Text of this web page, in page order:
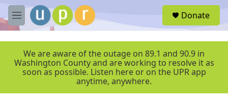
Skip to main content
M
e
r
Donate
We are aware of the outage on 89.1 and 90.9 in
Washington County and are working to resolve it as
soon as possible. Listen here or on the UPR app
anytime, anywhere.